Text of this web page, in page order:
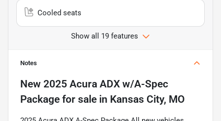
Cooled seats
Show all 19 features
Notes
New 2025 Acura ADX w/A-Spec
Package for sale in Kansas City, MO